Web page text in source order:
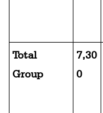
Total
Group
7,30
0